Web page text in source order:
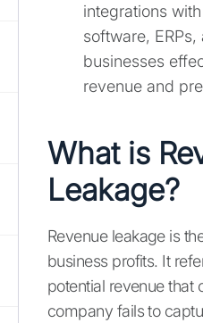
integrations
software,
businesses
revenue and
What is
Leakage?
Revenue leakage is
business profits. It
potential revenue that
company fails to